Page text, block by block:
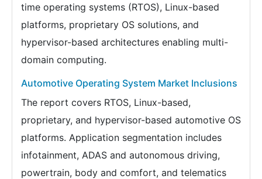
time operating systems (RTOS), Linux-based
platforms, proprietary OS solutions, and
hypervisor-based architectures enabling multi-
domain computing.
Automotive Operating System Market Inclusions
The report covers RTOS, Linux-based,
proprietary, and hypervisor-based automotive OS
platforms. Application segmentation includes
infotainment, ADAS and autonomous driving,
powertrain, body and comfort, and telematics